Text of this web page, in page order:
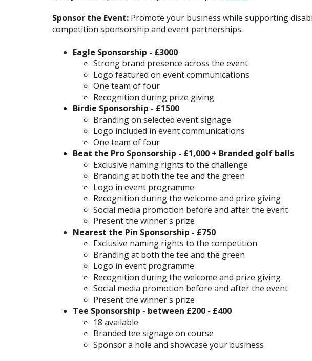
Sponsor the Event: Promote your business while supporting
competition sponsorship and event partnerships.
Eagle Sponsorship - £3000
Strong brand presence across the event
Logo featured on event communications
One team of four
Recognition during prize giving
Birdie Sponsorship - £1500
Branding on selected event signage
Logo included in event communications
One team of four
Beat the Pro Sponsorship - £1,000 + Branded golf balls
Exclusive naming rights to the challenge
Branding at both the tee and the green
Logo in event programme
Recognition during the welcome and prize giving
Social media promotion before and after the event
Present the winner's prize
Nearest the Pin Sponsorship - £750
Exclusive naming rights to the competition
Branding at both the tee and the green
Logo in event programme
Recognition during the welcome and prize giving
Social media promotion before and after the event
Present the winner's prize​​​​​​​​​​​​​​
Tee Sponsorship - between £200 - £400
18 available
Branded tee signage on course
Sponsor a hole and showcase your business